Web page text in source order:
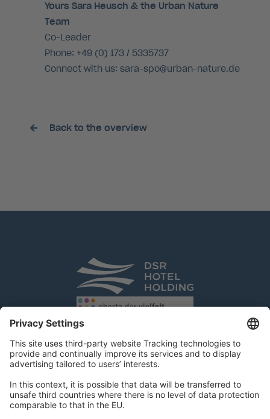
Yours Sara Heusch & the Urban Nature
Team
Co-Leader
Phone: +49 (0) 173 / 5335737
Connect with us: sara-spo@urban-nature.de
Back to the overview
DSR Hotel Holding GmbH
Am Kaiserkai 69
Tel.:+49 40 300 322 100
Fax: +49 40 300 322 109